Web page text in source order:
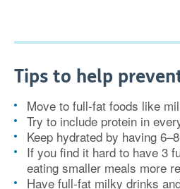
Tips to help
Move to full-fat foods like
Try to include protein in
Keep hydrated by having
If you find it hard to have 3
eating smaller meals more
Have full-fat milky drinks